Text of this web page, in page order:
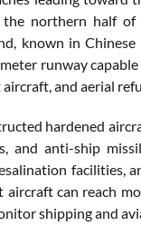
northern half of
known in
runway
and aerial
hardened
and anti-ship
facilities,
aircraft can reach
shipping and